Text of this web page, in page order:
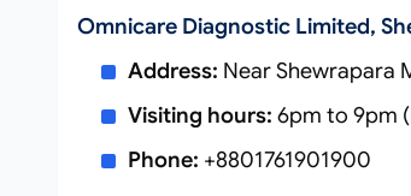
Omnicare Diagnostic Limited,
Address: Near Shewrapara
Visiting hours: 6pm to 9pm
Phone: +8801761901900